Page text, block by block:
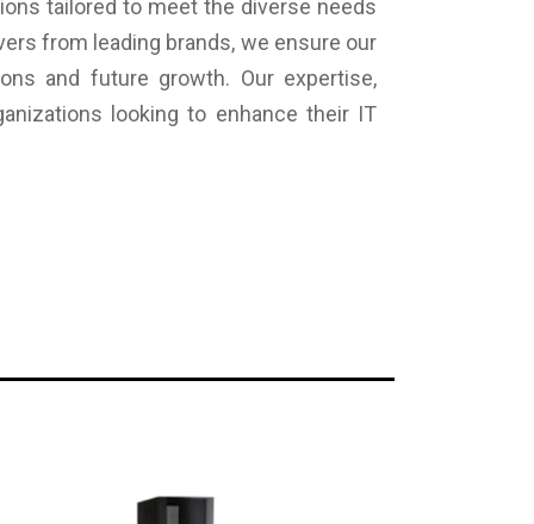
tailored to meet the diverse needs
from leading brands, we ensure our
and future growth. Our expertise,
looking to enhance their IT